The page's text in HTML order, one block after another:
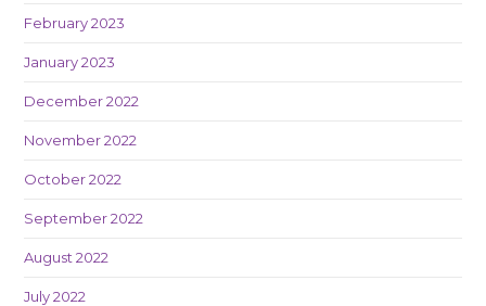
February 2023
January 2023
December 2022
November 2022
October 2022
September 2022
August 2022
July 2022